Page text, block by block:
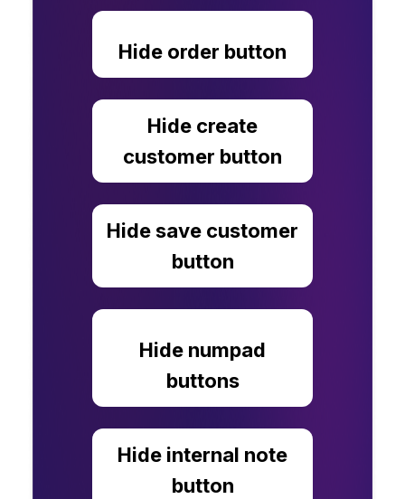
Hide order button
Hide create
customer button
Hide save customer
button
Hide numpad
buttons
Hide internal note
button